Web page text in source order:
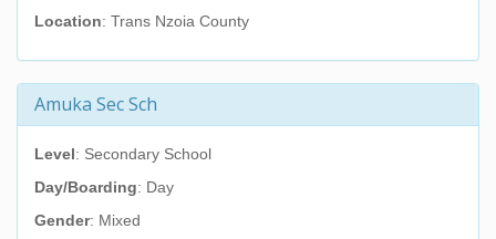
Location: Trans Nzoia County
Amuka Sec Sch
Level: Secondary School
Day/Boarding: Day
Gender: Mixed